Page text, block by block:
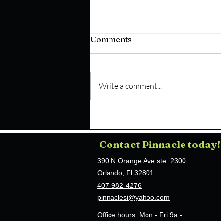
Security Guard in Orlando,
FL Conduct Active Risk
Mitigation During
Gathering Hours?
Comments
Write a comment...
Contact Pinnacle today!
390 N Orange Ave ste. 2300
Orlando, Fl 32801
407-982-4276
pinnaclesi@yahoo.com
Office hours: Mon - Fri 9a -